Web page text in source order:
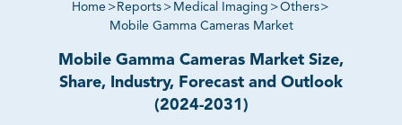
Home > Reports > Medical Imaging >Others>
Mobile Gamma Cameras Market
Mobile Gamma Cameras Market Size,
Share, Industry, Forecast and Outlook
(2024-2031)